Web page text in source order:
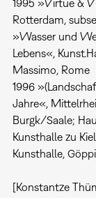
1995 »Virtue &
Rotterdam,
»Wasser und
Lebens«,
Massimo, Rome
1996
Jahre«,
Burgk/Saale;
Kunsthalle zu
Kunsthalle,
[Konstantze